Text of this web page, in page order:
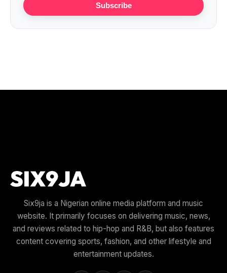
Subscribe
Six9ja is a Nigerian online media platform and music
website. It primarily focuses on delivering music, news,
and reviews related to hip-hop and R&B, but also features
content covering sports, fashion, and other lifestyle and
entertainment updates.